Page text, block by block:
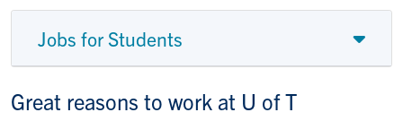
Jobs for Students
Great reasons to work at U of T